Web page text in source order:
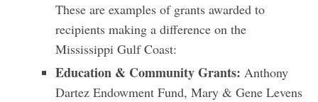
These are examples of grants awarded to
recipients making a difference on the
Mississippi Gulf Coast:
Education & Community Grants: Anthony
Dartez Endowment Fund, Mary & Gene Levens